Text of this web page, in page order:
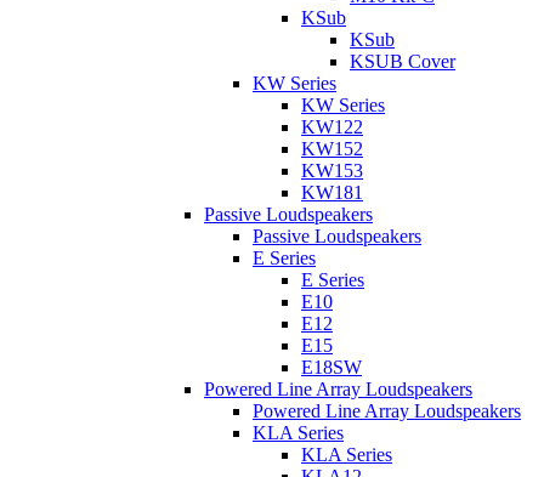
KSub
KSub
KSUB Cover
KW Series
KW Series
KW122
KW152
KW153
KW181
Passive Loudspeakers
Passive Loudspeakers
E Series
E Series
E10
E12
E15
E18SW
Powered Line Array Loudspeakers
Powered Line Array Loudspeakers
KLA Series
KLA Series